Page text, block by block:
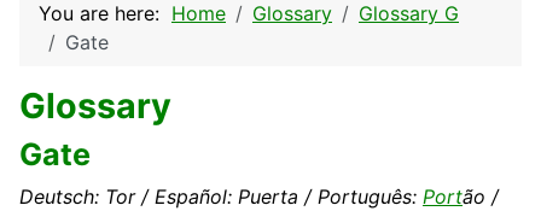
You are here: Home Glossary
Glossary G
Gate
Glossary
Gate
Deutsch: Tor / Español: Puerta / Português: Portão /